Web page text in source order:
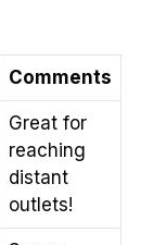
Comments
Great for
reaching
distant
outlets!